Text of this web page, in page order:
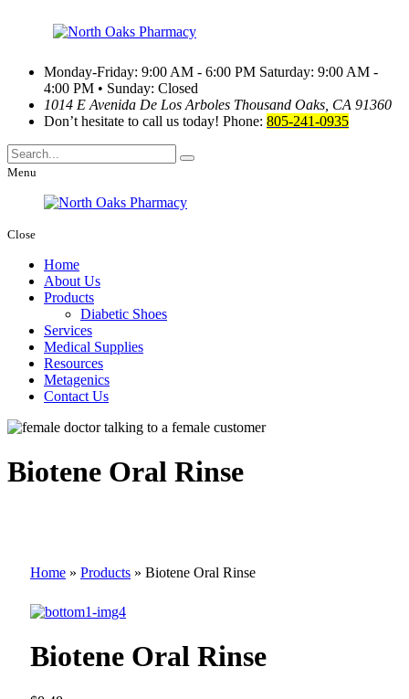
Monday-Friday: 9:00 AM - 6:00 PM Saturday: 9:00 AM -
4:00 PM • Sunday: Closed
1014 E Avenida De Los Arboles Thousand Oaks, CA 91360
Don’t hesitate to call us today! Phone: 805-241-0935
Menu
Close
Home
About Us
Products
Diabetic Shoes
Services
Medical Supplies
Resources
Metagenics
Contact Us
Biotene Oral Rinse
Home » Products » Biotene Oral Rinse
Biotene Oral Rinse